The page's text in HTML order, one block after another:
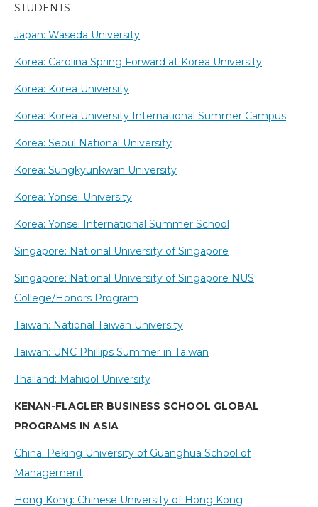
STUDENTS
Japan: Waseda University
Korea: Carolina Spring Forward at Korea University
Korea: Korea University
Korea: Korea University International Summer Campus
Korea: Seoul National University
Korea: Sungkyunkwan University
Korea: Yonsei University
Korea: Yonsei International Summer School
Singapore: National University of Singapore
Singapore: National University of Singapore NUS
College/Honors Program
Taiwan: National Taiwan University
Taiwan: UNC Phillips Summer in Taiwan
Thailand: Mahidol University
KENAN-FLAGLER BUSINESS SCHOOL GLOBAL
PROGRAMS IN ASIA
China: Peking University of Guanghua School of
Management
Hong Kong: Chinese University of Hong Kong